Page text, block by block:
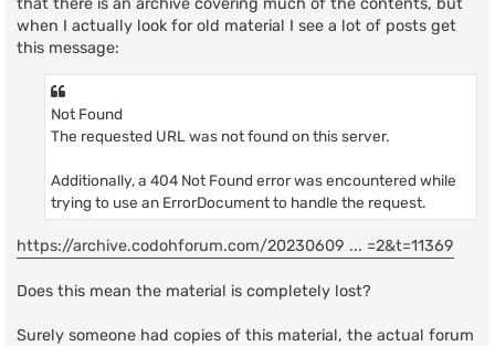
when I actually look for old material I see a lot of posts get
this message:
Not Found
The requested URL was not found on this server.
Additionally, a 404 Not Found error was encountered while
trying to use an ErrorDocument to handle the request.
https://archive.codohforum.com/20230609 ... =2&t=11369
Does this mean the material is completely lost?
Surely someone had copies of this material, the actual forum